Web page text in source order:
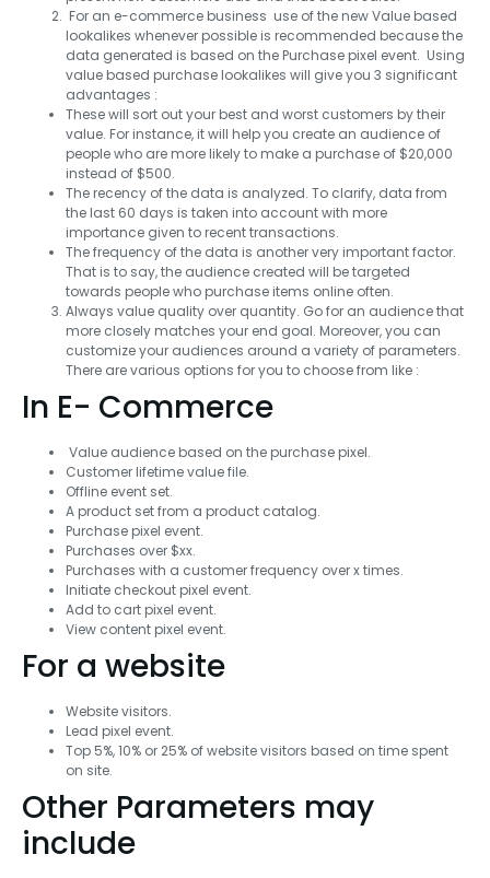
For an e-commerce business use of the new Value based
lookalikes whenever possible is recommended because the
data generated is based on the Purchase pixel event. Using
value based purchase lookalikes will give you 3 significant
advantages :
These will sort out your best and worst customers by their
value. For instance, it will help you create an audience of
people who are more likely to make a purchase of $20,000
instead of $500.
The recency of the data is analyzed. To clarify, data from
the last 60 days is taken into account with more
importance given to recent transactions.
The frequency of the data is another very important factor.
That is to say, the audience created will be targeted
towards people who purchase items online often.
Always value quality over quantity. Go for an audience that
more closely matches your end goal. Moreover, you can
customize your audiences around a variety of parameters.
There are various options for you to choose from like :
In E- Commerce
Value audience based on the purchase pixel.
Customer lifetime value file.
Offline event set.
A product set from a product catalog.
Purchase pixel event.
Purchases over $xx.
Purchases with a customer frequency over x times.
Initiate checkout pixel event.
Add to cart pixel event.
View content pixel event.
For a website
Website visitors.
Lead pixel event.
Top 5%, 10% or 25% of website visitors based on time spent
on site.
Other Parameters may
include